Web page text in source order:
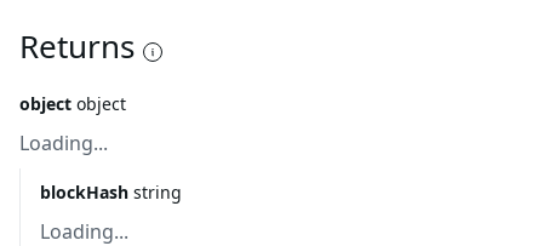
Returns
object object
Loading...
blockHash string
Loading...